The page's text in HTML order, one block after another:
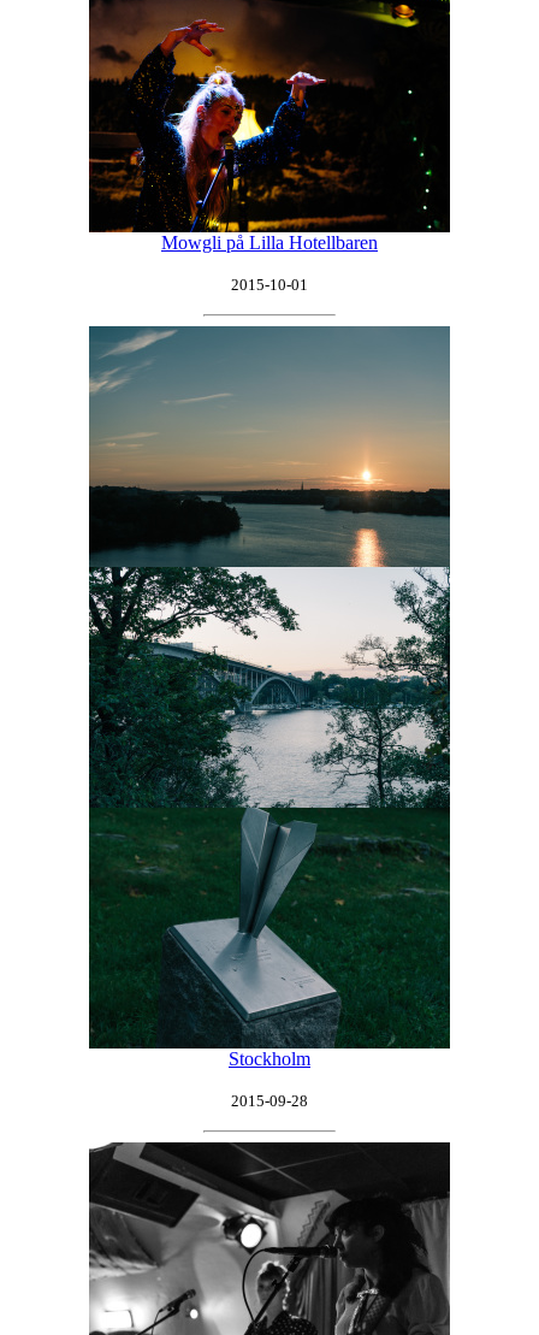
Mowgli på Lilla Hotellbaren
2015-10-01
Stockholm
2015-09-28